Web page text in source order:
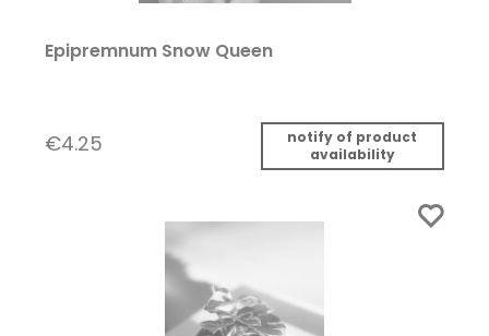
Epipremnum Snow Queen
€4.25
notify of product
availability